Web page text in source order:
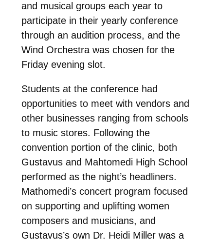
and musical groups each year to
participate in their yearly conference
through an audition process, and the
Wind Orchestra was chosen for the
Friday evening slot.
Students at the conference had
opportunities to meet with vendors and
other businesses ranging from schools
to music stores. Following the
convention portion of the clinic, both
Gustavus and Mahtomedi High School
performed as the night’s headliners.
Mathomedi’s concert program focused
on supporting and uplifting women
composers and musicians, and
Gustavus’s own Dr. Heidi Miller was a